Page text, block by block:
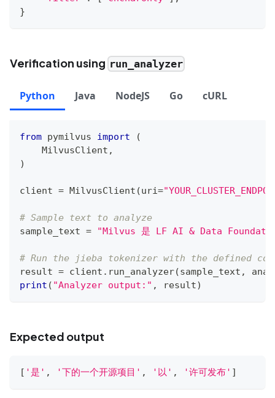
}
Verification using run_analyzer
Python Java NodeJS Go cURL
from pymilvus import
(
    MilvusClient
,
)
client = MilvusClient (uri=
# Sample text to analyze
sample_text = "Milvus 是 LF AI & Data Foundation
# Run the jieba tokenizer with the defined
result = client . run_analyzer(sample_text ,
print ( "Analyzer output:" , result)
Expected output
[ '是' , '下的一个开源项目' , '以' , '许可发布' ]